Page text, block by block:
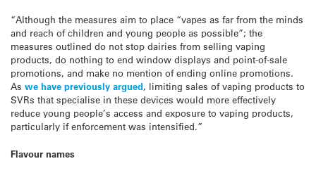
“Although the measures aim to place “vapes as far from the minds
and reach of children and young people as possible”; the
measures outlined do not stop dairies from selling vaping
products, do nothing to end window displays and point-of-sale
promotions, and make no mention of ending online promotions.
As we have previously argued, limiting sales of vaping products to
SVRs that specialise in these devices would more effectively
reduce young people’s access and exposure to vaping products,
particularly if enforcement was intensified.”
Flavour names